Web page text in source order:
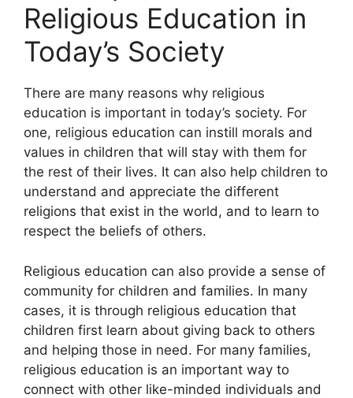
Religious Education in
Today’s Society
There are many reasons why religious
education is important in today’s society. For
one, religious education can instill morals and
values in children that will stay with them for
the rest of their lives. It can also help children to
understand and appreciate the different
religions that exist in the world, and to learn to
respect the beliefs of others.
Religious education can also provide a sense of
community for children and families. In many
cases, it is through religious education that
children first learn about giving back to others
and helping those in need. For many families,
religious education is an important way to
connect with other like-minded individuals and